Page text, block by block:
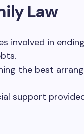
Law
involved in
the best
support